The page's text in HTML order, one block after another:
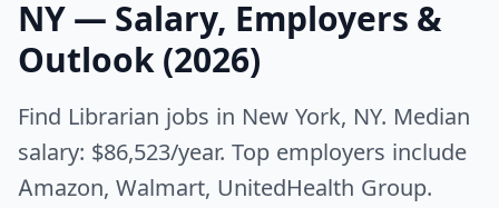
NY — Salary, Employers &
Outlook (2026)
Find Librarian jobs in New York, NY. Median
salary: $86,523/year. Top employers include
Amazon, Walmart, UnitedHealth Group.